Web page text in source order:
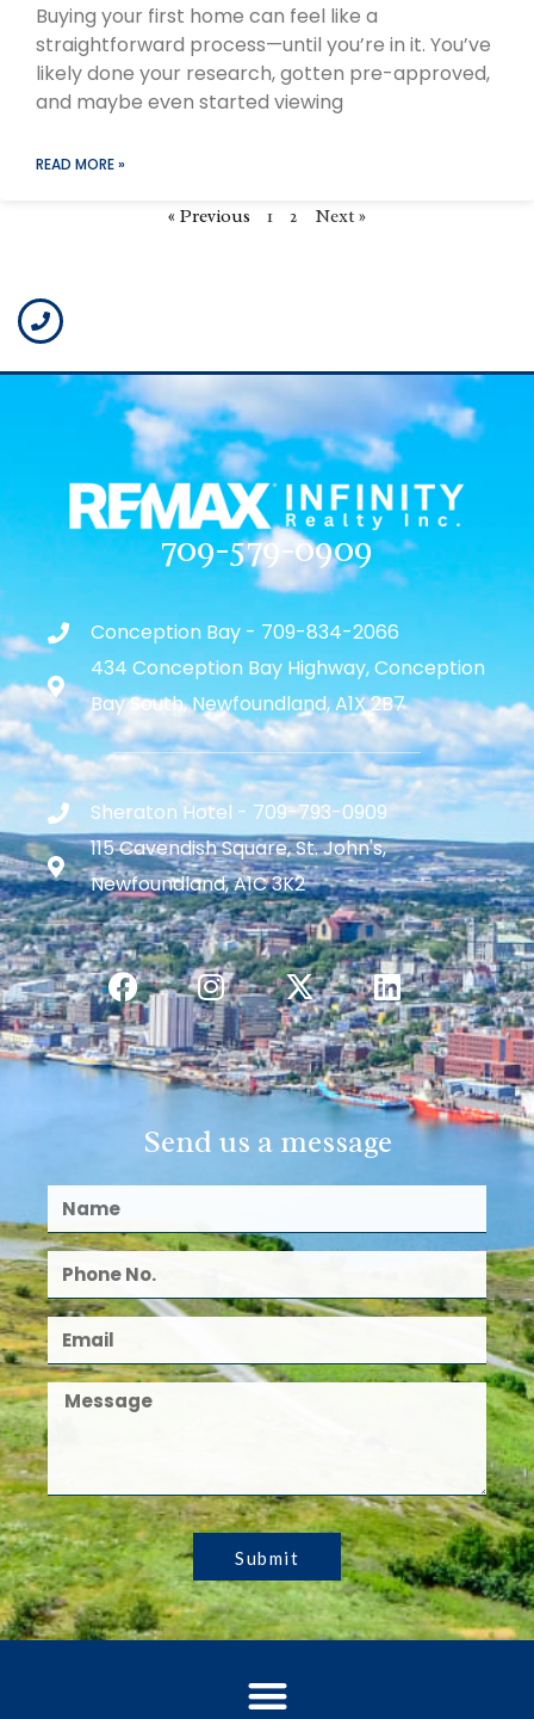
Buying your first home can feel like a
straightforward process—until you’re in it. You’ve
likely done your research, gotten pre-approved,
and maybe even started viewing
READ MORE »
« Previous 1 2 Next »
709-579-0909
Conception Bay - 709-834-2066
434 Conception Bay Highway, Conception
Bay South, Newfoundland, A1X 2B7
Sheraton Hotel - 709-793-0909
115 Cavendish Square, St. John's,
Newfoundland, A1C 3K2
Send us a message
Submit